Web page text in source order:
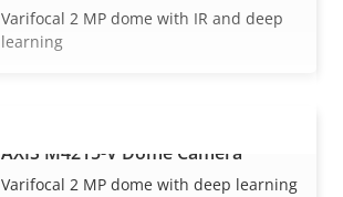
VIEW MORE
Varifocal 2 MP dome with IR and deep
learning
AXIS M4215-V Dome Camera
Varifocal 2 MP dome with deep learning